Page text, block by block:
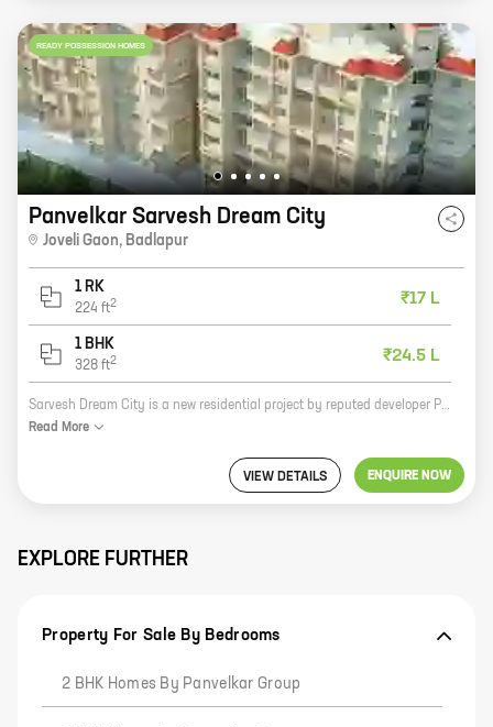
READY POSSESSION HOMES
Panvelkar Sarvesh Dream City
Joveli Gaon, Badlapur
1 RK
224 ft2 ₹17 L
1 BHK
328 ft2 ₹24.5 L
Sarvesh Dream City is a new residential project by reputed developer Panvelkar Group. It is located in Joveli Gaon, Badlapur and offers 0, 1 BHK homes with carpet areas ranging from 224 ft to 328 ft. The project is well-connected to major roads and highways, and is close to schools, hospitals, and other amenities. It is also a safe and secure community with round-the-clock security. Here are some of the benefits of investing in Sarvesh Dream City: * Reputed developer with a proven track record * Excellent location with good connectivity * Spacious and well-designed homes * Ample amenities for a comfortable lifestyle * Safe and secure community If you are looking for a new home, Sarvesh Dream City is the perfect place for you. Contact us today to book your unit!
Read More
VIEW DETAILS ENQUIRE NOW
EXPLORE FURTHER
Property For Sale By Bedrooms
2 BHK Homes By Panvelkar Group